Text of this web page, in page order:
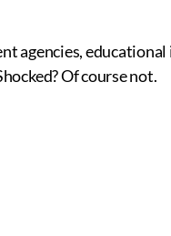
agencies,
Of course not.